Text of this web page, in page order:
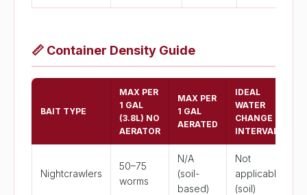
📏 Container Density Guide
BAIT TYPE
MAX PER
1 GAL
(3.8L) NO
AERATOR
MAX PER
1 GAL
AERATED
IDEAL
WATER
CHANGE
INTERVAL
Nightcrawlers
50–75
worms
N/A
(soil-
based)
Not
applicable
(soil)